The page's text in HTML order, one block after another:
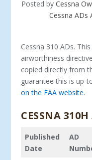
Posted by Cessna
Cessna ADs
Cessna 310 ADs.
airworthiness
copied directly from
guarantee this is up-
on the FAA website.
CESSNA 310H
Published
Date
AD